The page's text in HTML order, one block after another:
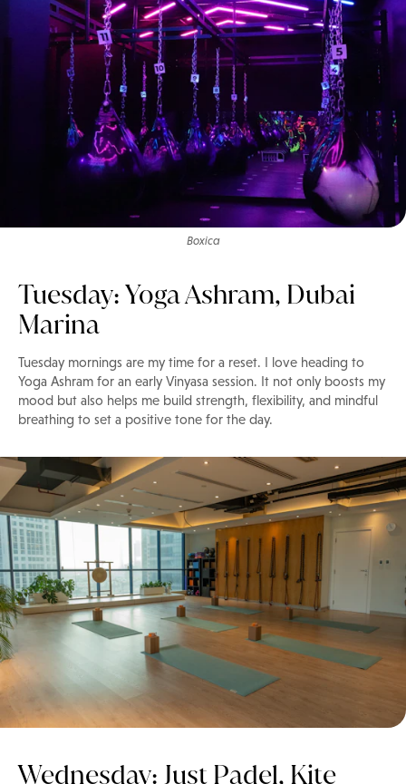
Boxica
Tuesday: Yoga Ashram, Dubai
Marina
Tuesday mornings are my time for a reset. I love heading to
Yoga Ashram for an early Vinyasa session. It not only boosts my
mood but also helps me build strength, flexibility, and mindful
breathing to set a positive tone for the day.
Wednesday: Just Padel, Kite